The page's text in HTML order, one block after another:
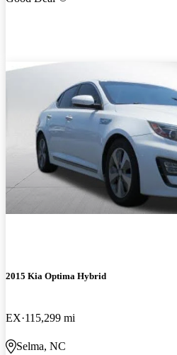
2015 Kia Optima Hybrid
EX 115,299 mi
Selma, NC